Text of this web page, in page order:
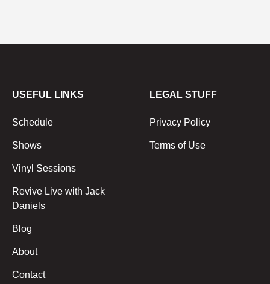
USEFUL LINKS
Schedule
Shows
Vinyl Sessions
Revive Live with Jack
Daniels
Blog
About
Contact
LEGAL STUFF
Privacy Policy
Terms of Use